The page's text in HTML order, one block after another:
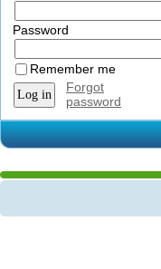
Password
Remember me
Forgot
password